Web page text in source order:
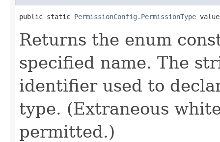
public static PermissionConfig.PermissionType
Returns the enum
specified name. The
identifier used to
type. (Extraneous
permitted.)